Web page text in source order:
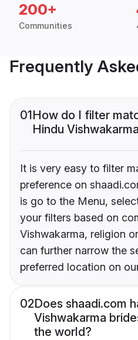
200+
Communities
Frequently
01How do I filter
Hindu
It is very easy to filter
preference on
is go to the Menu,
your filters based on
Vishwakarma, religion
can further narrow the
preferred location on
02Does shaadi.com
Vishwakarma
the world?